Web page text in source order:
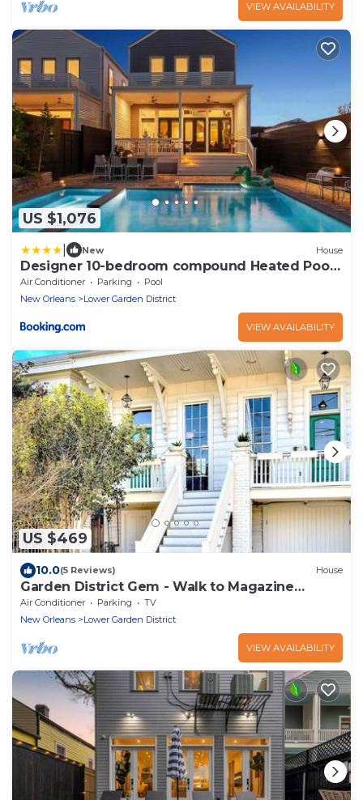
VIEW AVAILABILITY
US $1,076
New House
Designer 10-bedroom compound Heated Pools
& Hot Tubs
Air Conditioner Parking
Pool
New Orleans
Lower Garden District
VIEW AVAILABILITY
US $469
10.0(5 Reviews) House
Garden District Gem - Walk to Magazine
Street!
Air Conditioner Parking
TV
New Orleans
Lower Garden District
VIEW AVAILABILITY